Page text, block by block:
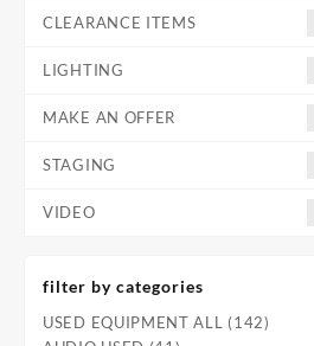
CLEARANCE ITEMS
LIGHTING
MAKE AN OFFER
STAGING
VIDEO
filter by categories
USED EQUIPMENT ALL 142142